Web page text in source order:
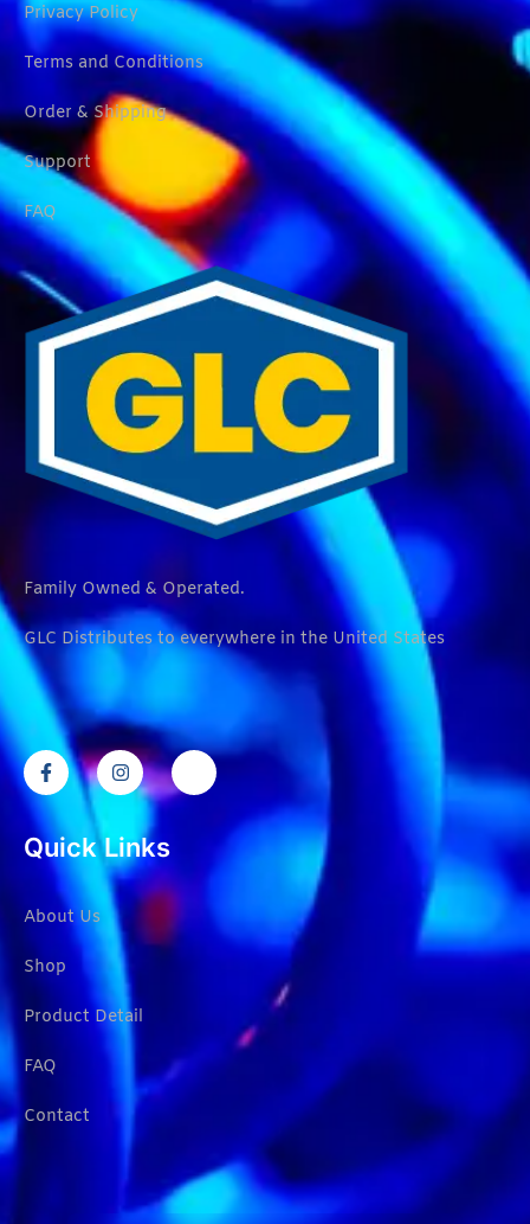
Privacy Policy
Terms and Conditions
Order & Shipping
Support
FAQ
Family Owned & Operated.
GLC Distributes to everywhere in the United States
Quick Links
About Us
Shop
Product Detail
FAQ
Contact